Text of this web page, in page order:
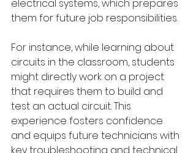
electrical systems, which prepares
them for future job responsibilities.
For instance, while learning about
circuits in the classroom, students
might directly work on a project
that requires them to build and
test an actual circuit. This
experience fosters confidence
and equips future technicians with